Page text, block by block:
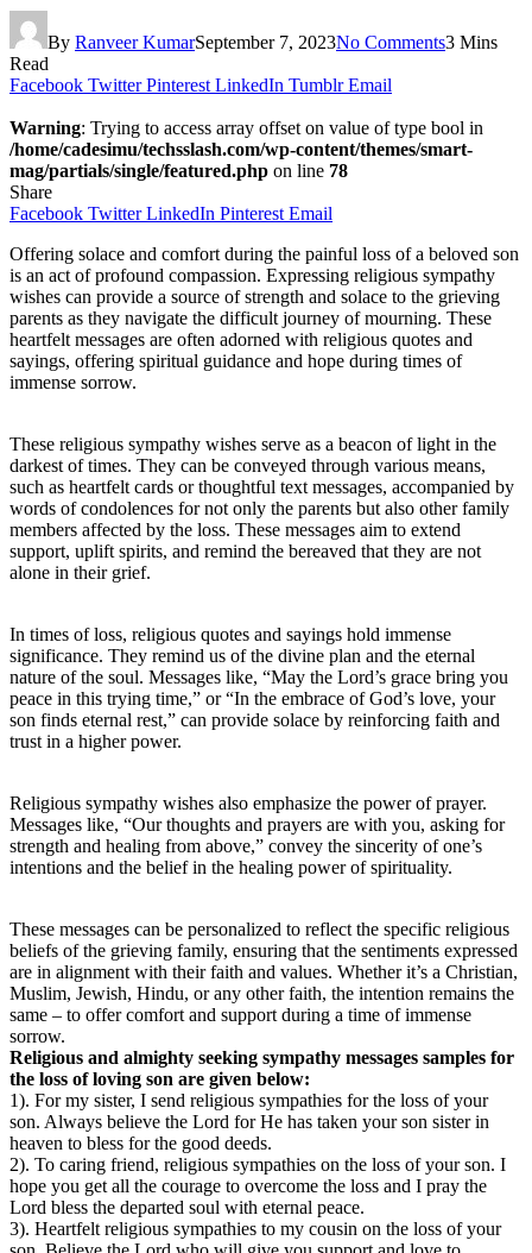
By Ranveer KumarSeptember 7, 2023No Comments3 Mins
Read
Facebook Twitter Pinterest LinkedIn Tumblr Email
Warning: Trying to access array offset on value of type bool in
/home/cadesimu/techsslash.com/wp-content/themes/smart-
mag/partials/single/featured.php on line 78
Share
Facebook Twitter LinkedIn Pinterest Email
Offering solace and comfort during the painful loss of a beloved son
is an act of profound compassion. Expressing religious sympathy
wishes can provide a source of strength and solace to the grieving
parents as they navigate the difficult journey of mourning. These
heartfelt messages are often adorned with religious quotes and
sayings, offering spiritual guidance and hope during times of
immense sorrow.
These religious sympathy wishes serve as a beacon of light in the
darkest of times. They can be conveyed through various means,
such as heartfelt cards or thoughtful text messages, accompanied by
words of condolences for not only the parents but also other family
members affected by the loss. These messages aim to extend
support, uplift spirits, and remind the bereaved that they are not
alone in their grief.
In times of loss, religious quotes and sayings hold immense
significance. They remind us of the divine plan and the eternal
nature of the soul. Messages like, “May the Lord’s grace bring you
peace in this trying time,” or “In the embrace of God’s love, your
son finds eternal rest,” can provide solace by reinforcing faith and
trust in a higher power.
Religious sympathy wishes also emphasize the power of prayer.
Messages like, “Our thoughts and prayers are with you, asking for
strength and healing from above,” convey the sincerity of one’s
intentions and the belief in the healing power of spirituality.
These messages can be personalized to reflect the specific religious
beliefs of the grieving family, ensuring that the sentiments expressed
are in alignment with their faith and values. Whether it’s a Christian,
Muslim, Jewish, Hindu, or any other faith, the intention remains the
same – to offer comfort and support during a time of immense
sorrow.
Religious and almighty seeking sympathy messages samples for
the loss of loving son are given below:
1). For my sister, I send religious sympathies for the loss of your
son. Always believe the Lord for He has taken your son sister in
heaven to bless for the good deeds.
2). To caring friend, religious sympathies on the loss of your son. I
hope you get all the courage to overcome the loss and I pray the
Lord bless the departed soul with eternal peace.
3). Heartfelt religious sympathies to my cousin on the loss of your